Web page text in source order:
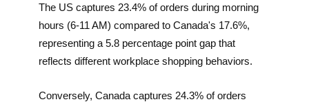
The US captures 23.4% of orders during morning
hours (6-11 AM) compared to Canada's 17.6%,
representing a 5.8 percentage point gap that
reflects different workplace shopping behaviors.
Conversely, Canada captures 24.3% of orders